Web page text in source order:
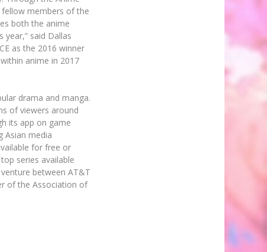
members of the
both the anime
said Dallas
as the 2016 winner
anime in 2017
drama and manga.
of viewers around
its app on game
Asian media
for free or
series available
between AT&T
of the Association of